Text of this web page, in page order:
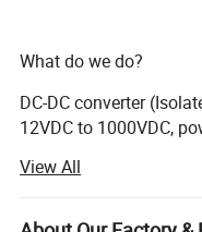
What do we do?
DC-DC converter
12VDC to 1000VDC,
AC DC power supply,
0-20K AMPS.
View All